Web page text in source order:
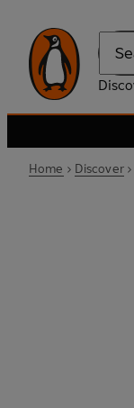
Home Discover